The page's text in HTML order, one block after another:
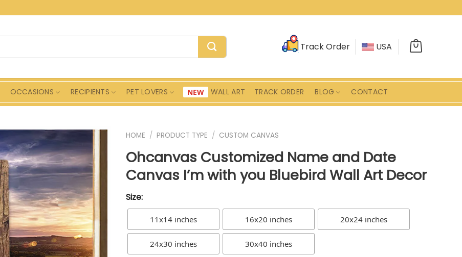
Track Order USA
OCCASIONS RECIPIENTS PET LOVERS WALL ART TRACK ORDER BLOG CONTACT
HOME / PRODUCT TYPE / CUSTOM CANVAS
Ohcanvas Customized Name and Date
Canvas I’m with you Bluebird Wall Art Decor
Size:
11x14 inches 16x20 inches 20x24 inches
24x30 inches 30x40 inches